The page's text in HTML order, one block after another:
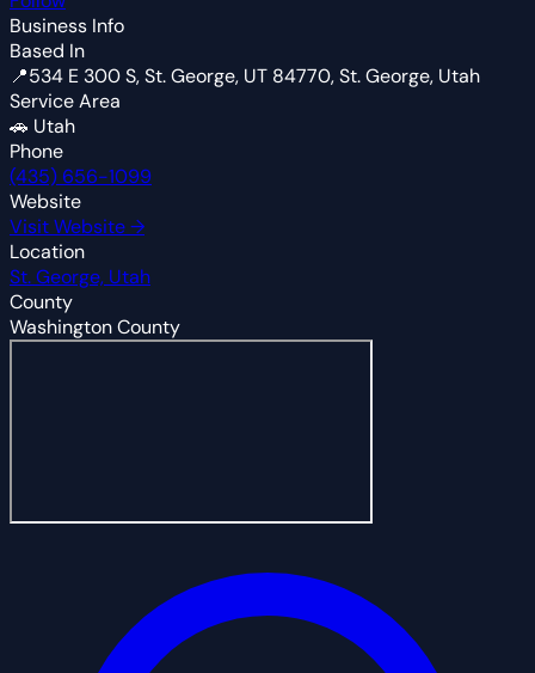
Business Info
Based In
📍534 E 300 S, St. George, UT 84770, St. George, Utah
Service Area
🚗 Utah
Phone
(435) 656-1099
Website
Visit Website →
Location
St. George, Utah
County
Washington County